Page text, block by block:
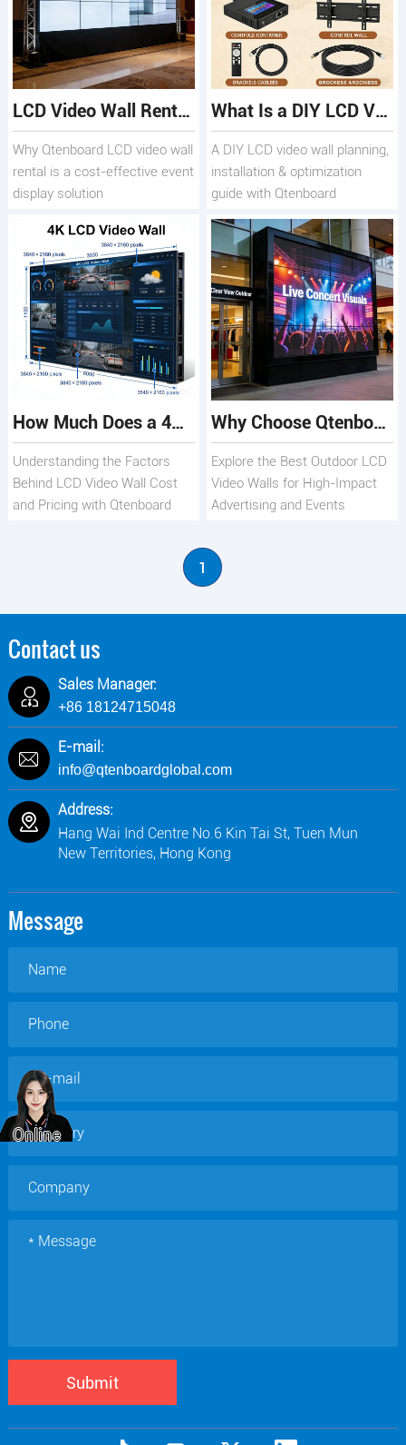
LCD Video Wall Rental Guide for Events & Promotions
Why Qtenboard LCD video wall
rental is a cost-effective event
display solution
What Is a DIY LCD Video Wall and How to Build One Easily
A DIY LCD video wall planning,
installation & optimization
guide with Qtenboard
How Much Does a 4K LCD Video Wall Cost? Qtenboard
Understanding the Factors
Behind LCD Video Wall Cost
and Pricing with Qtenboard
Why Choose Qtenboard Outdoor LCD Video Walls for Your Business
Explore the Best Outdoor LCD
Video Walls for High-Impact
Advertising and Events
1
Contact us
Sales Manager:
+86 18124715048
E-mail:
info@qtenboardglobal.com
Address:
Hang Wai Ind Centre No.6 Kin Tai St, Tuen Mun
New Territories, Hong Kong
Message
Submit